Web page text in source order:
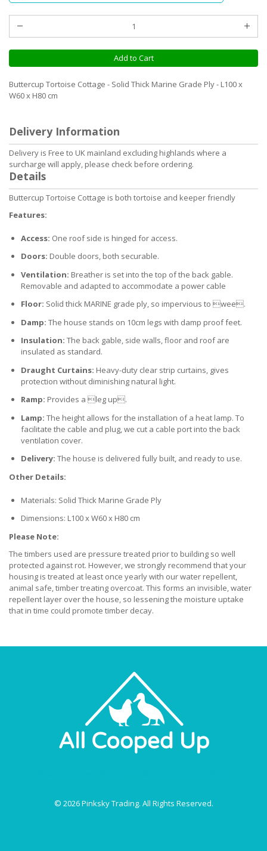
Add to Cart
Buttercup Tortoise Cottage - Solid Thick Marine Grade Ply - L100 x
W60 x H80 cm
Delivery Information
Delivery is Free to UK mainland excluding highlands where a
surcharge will apply, please check before ordering.
Details
Buttercup Tortoise Cottage is both tortoise and keeper friendly
Features:
Access: One roof side is hinged for access.
Doors: Double doors, both securable.
Ventilation: Breather is set into the top of the back gable.
Removable and adapted to accommodate a power cable
Floor: Solid thick MARINE grade ply, so impervious to wee.
Damp: The house stands on 10cm legs with damp proof feet.
Insulation: The back gable, side walls, floor and roof are
insulated as standard.
Draught Curtains: Heavy-duty clear strip curtains, gives
protection without diminishing natural light.
Ramp: Provides a leg up.
Lamp: The height allows for the installation of a heat lamp. To
facilitate the cable and plug, we cut a cable port into the back
ventilation cover.
Delivery: The house is delivered fully built, and ready to use.
Other Details:
Materials: Solid Thick Marine Grade Ply
Dimensions: L100 x W60 x H80 cm
Please Note:
The timbers used are pressure treated prior to building so well
protected against rot. However, we strongly recommend that your
housing is treated at least once yearly with our water repellent,
animal safe, timber treating overcoat. This forms an invisible, water
repellent layer over the house, so lessening the moisture uptake
that in time could promote timber decay.
© 2026 Pinksky Trading. All Rights Reserved.